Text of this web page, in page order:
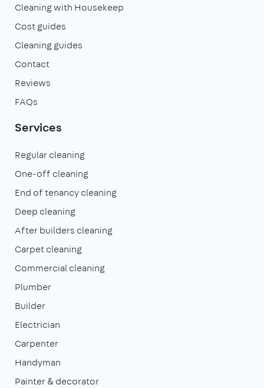
Cleaning with Housekeep
Cost guides
Cleaning guides
Contact
Reviews
FAQs
Services
Regular cleaning
One-off cleaning
End of tenancy cleaning
Deep cleaning
After builders cleaning
Carpet cleaning
Commercial cleaning
Plumber
Builder
Electrician
Carpenter
Handyman
Painter & decorator